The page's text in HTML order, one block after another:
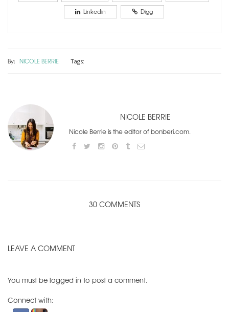
Linkedin
Digg
By: NICOLE BERRIE Tags:
NICOLE BERRIE
Nicole Berrie is the editor of bonberi.com.
30 COMMENTS
LEAVE A COMMENT
You must be logged in to post a comment.
Connect with: